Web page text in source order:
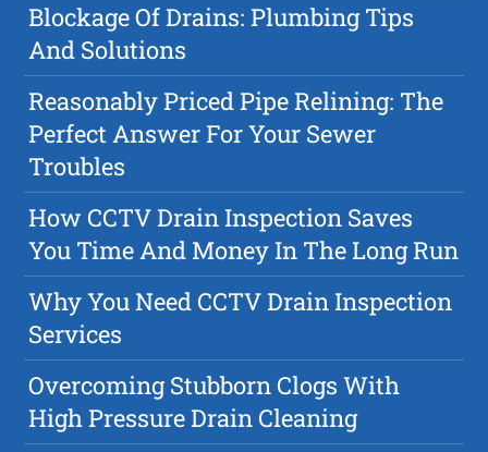
Blockage Of Drains: Plumbing Tips
And Solutions
Reasonably Priced Pipe Relining: The
Perfect Answer For Your Sewer
Troubles
How CCTV Drain Inspection Saves
You Time And Money In The Long Run
Why You Need CCTV Drain Inspection
Services
Overcoming Stubborn Clogs With
High Pressure Drain Cleaning